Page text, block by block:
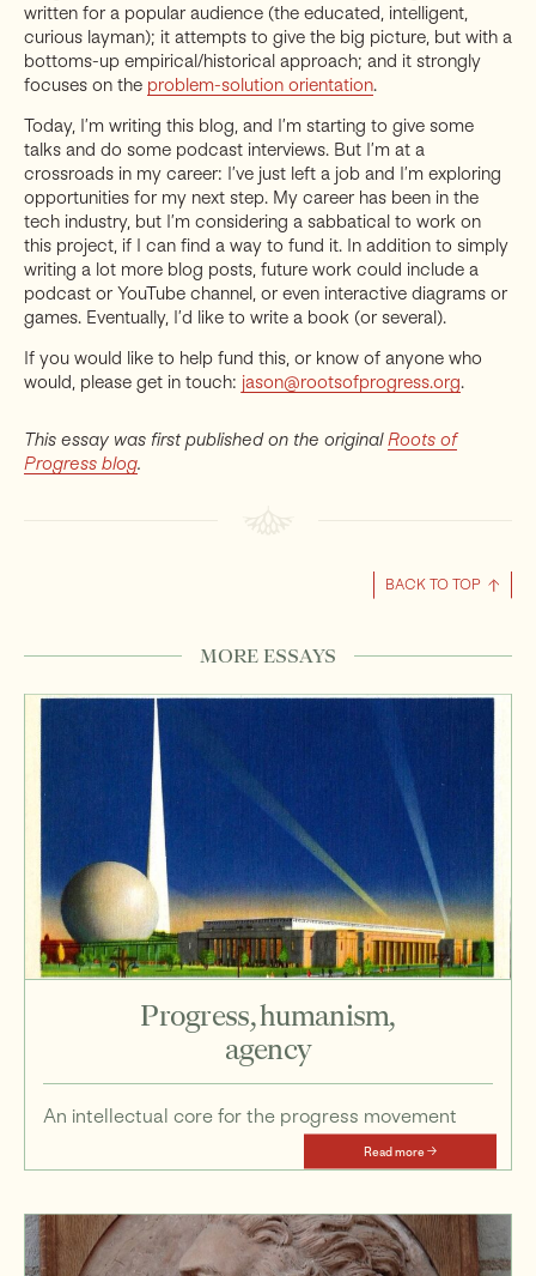
written for a popular audience (the educated, intelligent,
curious layman); it attempts to give the big picture, but with a
bottoms-up empirical/historical approach; and it strongly
focuses on the problem-solution orientation.
Today, I’m writing this blog, and I’m starting to give some
talks and do some podcast interviews. But I’m at a
crossroads in my career: I’ve just left a job and I’m exploring
opportunities for my next step. My career has been in the
tech industry, but I’m considering a sabbatical to work on
this project, if I can find a way to fund it. In addition to simply
writing a lot more blog posts, future work could include a
podcast or YouTube channel, or even interactive diagrams or
games. Eventually, I’d like to write a book (or several).
If you would like to help fund this, or know of anyone who
would, please get in touch: jason@rootsofprogress.org.
This essay was first published on the original Roots of
Progress blog.
BACK TO TOP
MORE ESSAYS
Progress, humanism,
agency
An intellectual core for the progress movement
Read more